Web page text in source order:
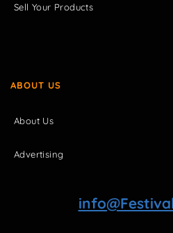
Sell Your Products
ABOUT US
About Us
Advertising